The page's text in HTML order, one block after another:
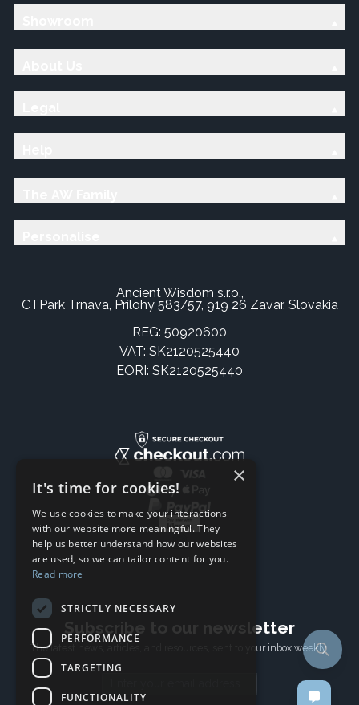
Ancient Wisdom s.r.o.,
CTPark Trnava, Prílohy 583/57, 919 26 Zavar, Slovakia
REG: 50920600
VAT: SK2120525440
EORI: SK2120525440
Subscribe to our newsletter
The latest news, articles, and resources, sent to your inbox weekly.
×
It's time for cookies!
We use cookies to make your interactions
with our website more meaningful. They
help us better understand how our websites
are used, so we can tailor content for you.
Read more
STRICTLY NECESSARY
PERFORMANCE
TARGETING
FUNCTIONALITY